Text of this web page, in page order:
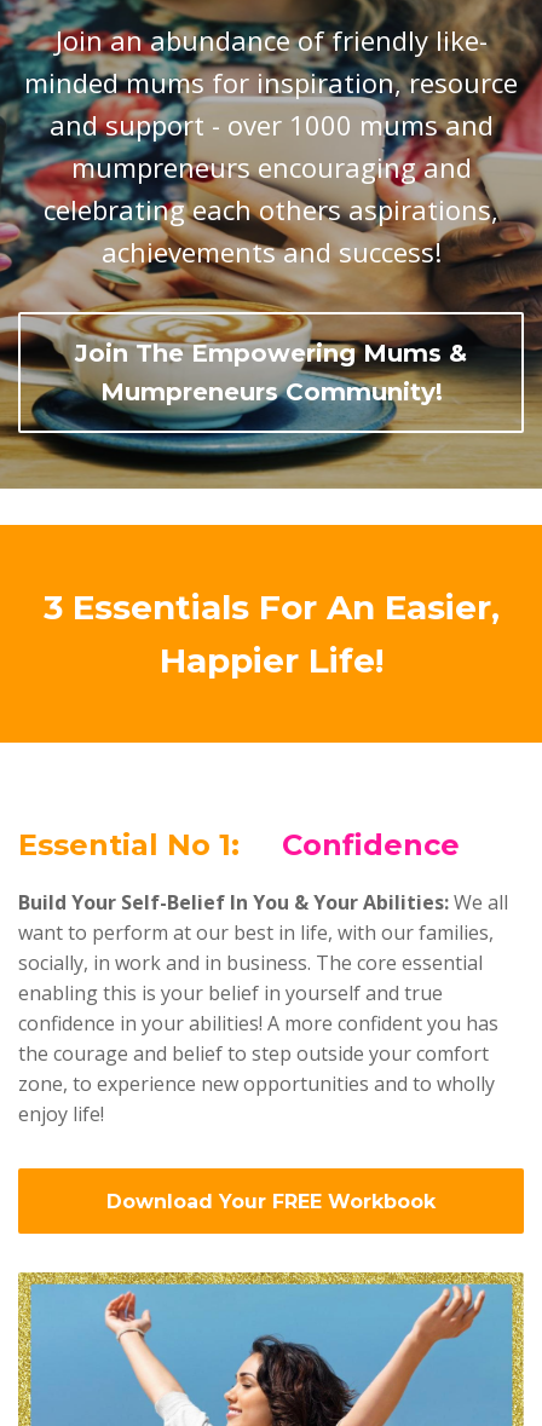
Join an abundance of friendly like-
minded mums for inspiration, resource
and support - over 1000 mums and
mumpreneurs encouraging and
celebrating each others aspirations,
achievements and success!
Join The Empowering Mums &
Mumpreneurs Community!
3 Essentials For An Easier,
Happier Life!
Essential No 1: Confidence
Build Your Self-Belief In You & Your Abilities:We all
want to perform at our best in life, with our families,
socially, in work and in business. The core essential
enabling this is your belief in yourself and true
confidence in your abilities! A more confident you has
the courage and belief to step outside your comfort
zone, to experience new opportunities and to wholly
enjoy life!
Download Your FREE Workbook